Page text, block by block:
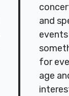
and
for
age